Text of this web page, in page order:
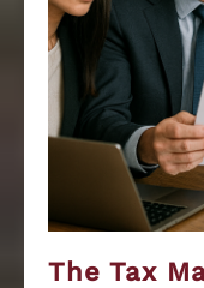
The Tax